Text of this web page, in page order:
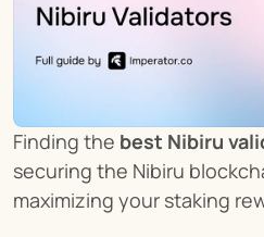
Finding the best Nibiru
securing the Nibiru
maximizing your staking